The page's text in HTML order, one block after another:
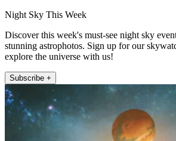
Night Sky This Week
Discover this week's must-see night sky
stunning astrophotos. Sign up for our
explore the universe with us!
Subscribe +